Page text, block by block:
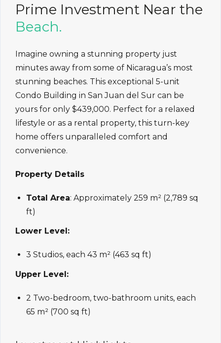
Prime Investment Near the
Beach.
Imagine owning a stunning property just
minutes away from some of Nicaragua’s most
stunning beaches. This exceptional 5-unit
Condo Building in San Juan del Sur can be
yours for only $439,000. Perfect for a relaxed
lifestyle or as a rental property, this turn-key
home offers unparalleled comfort and
convenience.
Property Details
Total Area: Approximately 259 m² (2,789 sq
ft)
Lower Level:
3 Studios, each 43 m² (463 sq ft)
Upper Level:
2 Two-bedroom, two-bathroom units, each
65 m² (700 sq ft)